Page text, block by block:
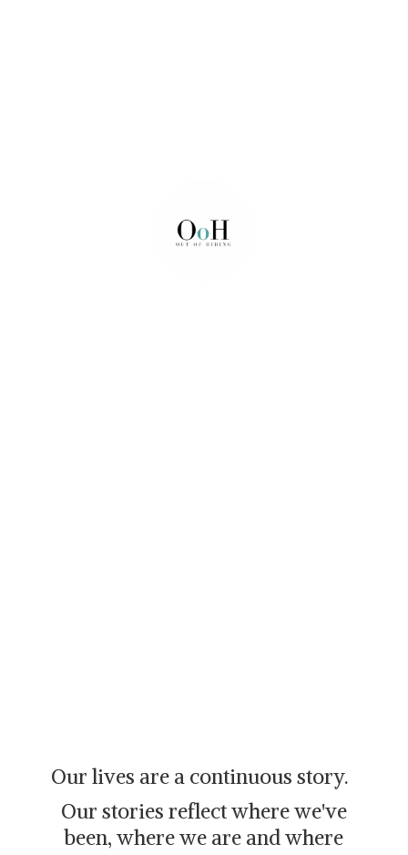
Our lives are a continuous story.
Our stories reflect where we've
been, where we are and where